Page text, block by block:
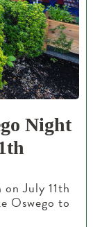
Night
July 11th
Oswego to